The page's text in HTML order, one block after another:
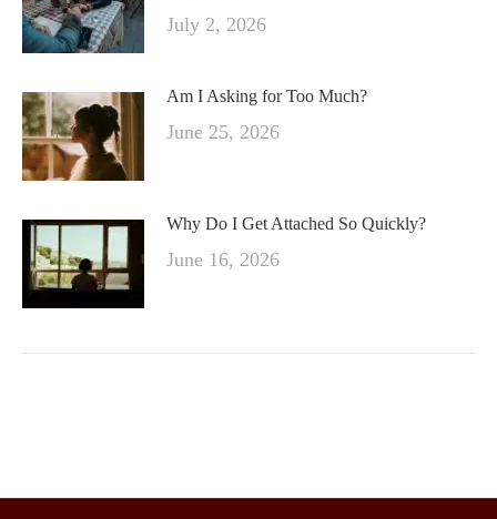
July 2, 2026
Am I Asking for Too Much?
June 25, 2026
Why Do I Get Attached So Quickly?
June 16, 2026